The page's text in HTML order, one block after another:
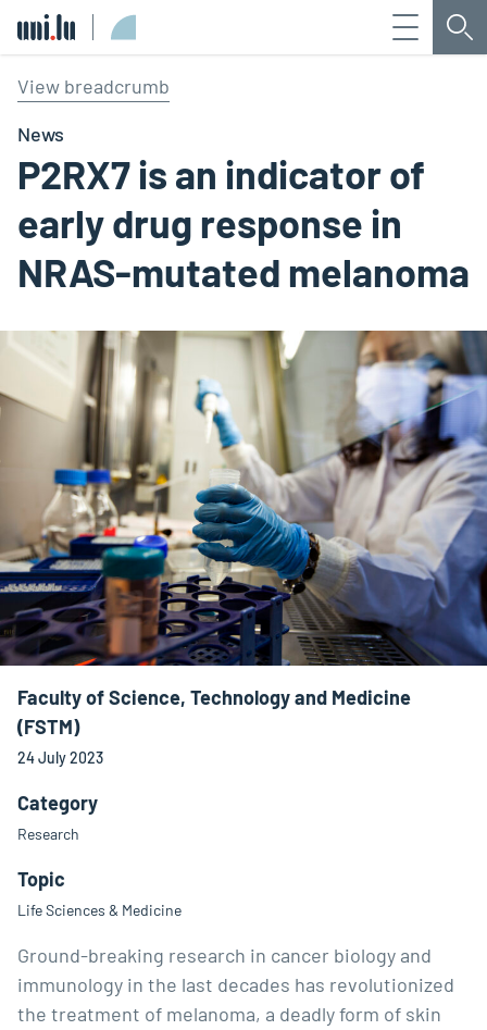
Menu
View breadcrumb
News
P2RX7 is an indicator of
early drug response in
NRAS-mutated melanoma
Faculty of Science, Technology and Medicine
(FSTM)
24 July 2023
Category
Research
Topic
Life Sciences & Medicine
Ground-breaking research in cancer biology and
immunology in the last decades has revolutionized
the treatment of melanoma, a deadly form of skin